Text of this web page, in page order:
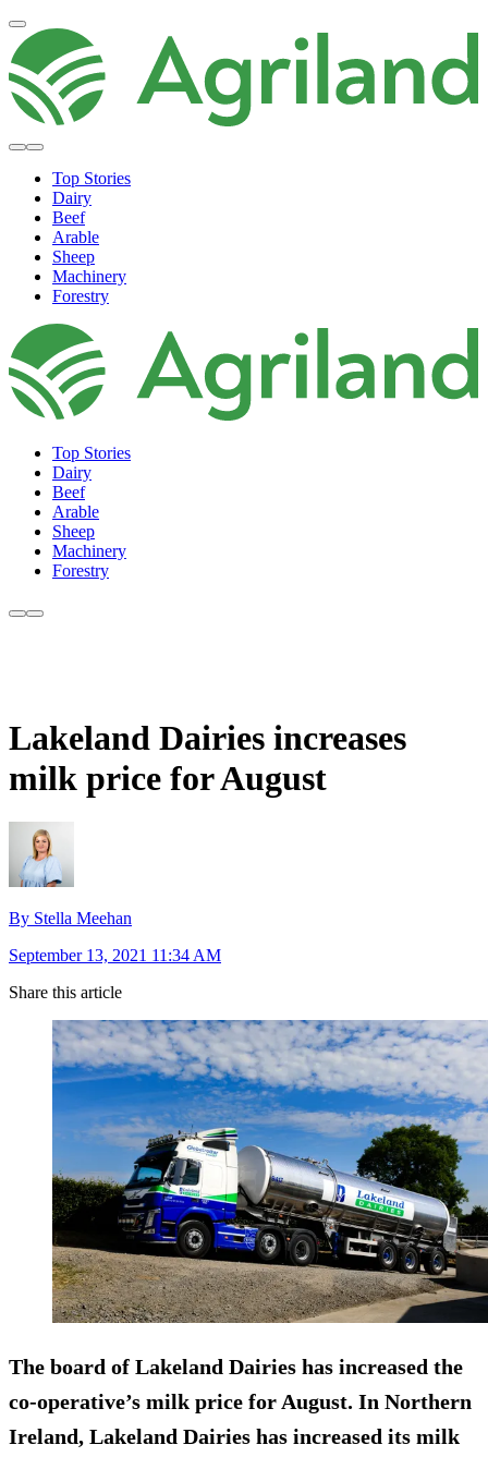
Top Stories
Dairy
Beef
Arable
Sheep
Machinery
Forestry
Top Stories
Dairy
Beef
Arable
Sheep
Machinery
Forestry
Lakeland Dairies increases
milk price for August
By Stella Meehan
September 13, 2021 11:34 AM
Share this article
The board of Lakeland Dairies has increased the
co-operative’s milk price for August. In Northern
Ireland, Lakeland Dairies has increased its milk